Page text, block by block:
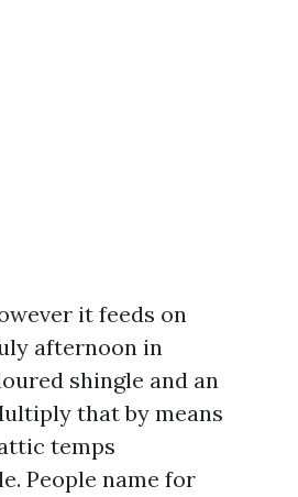
it feeds on
afternoon in
shingle and an
that by means
temps
People name for